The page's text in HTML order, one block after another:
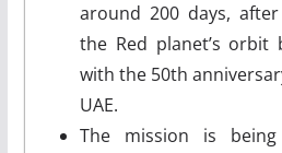
around 200 days,
the Red planet’s orbit
with the 50th
UAE.
The mission is